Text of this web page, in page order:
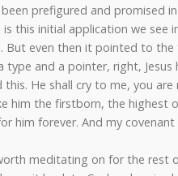
prefigured and promised
this initial application we see
But even then it pointed to
and a pointer, right, Jesus
this. He shall cry to me, you
him the firstborn, the highest
him forever. And my
meditating on for the rest